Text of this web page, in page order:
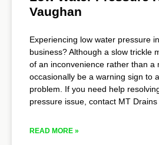
Vaughan
Experiencing low water pressure
business? Although a slow trickle
of an inconvenience rather than a
occasionally be a warning sign to
problem. If you need help
pressure issue, contact MT Drains
READ MORE »